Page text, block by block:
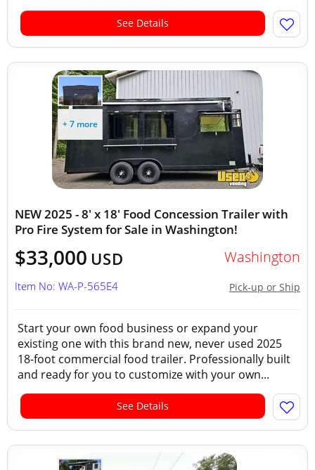
See Details
+ 7 more
NEW 2025 - 8' x 18' Food Concession Trailer with
Pro Fire System for Sale in Washington!
$33,000 USD Washington
Pick-up or Ship
Item No: WA-P-565E4
Start your own food business or expand your
existing one with this brand new, never used 2025
18-foot commercial food trailer. Professionally built
and ready for you to customize with your own...
See Details